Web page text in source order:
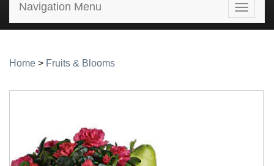
Toggle
Navigation Menu
Home > Fruits & Blooms